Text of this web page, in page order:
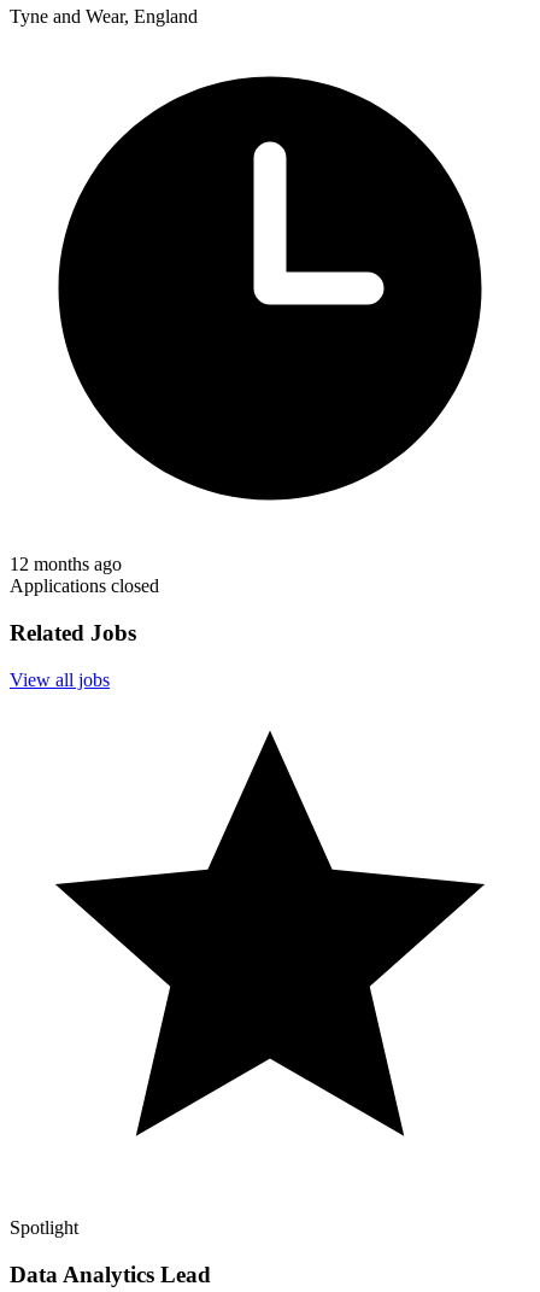
Tyne and Wear, England
12 months ago
Applications closed
Related Jobs
View all jobs
Spotlight
Data Analytics Lead